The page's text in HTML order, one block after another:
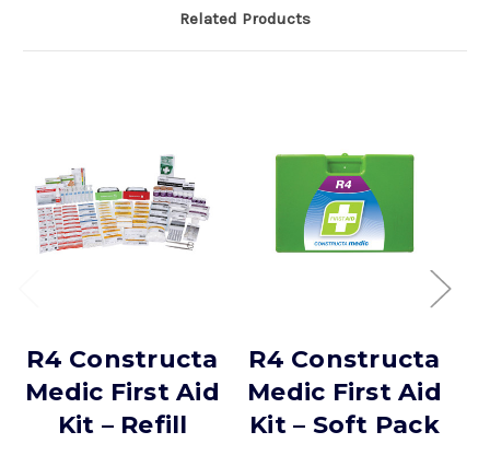
Related Products
R4 Constructa
Medic First Aid
Kit – Refill
R4 Constructa
Medic First Aid
Kit – Soft Pack